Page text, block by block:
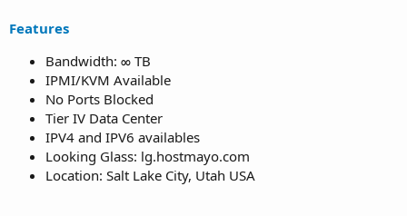
Features
Bandwidth: ∞ TB
IPMI/KVM Available
No Ports Blocked
Tier IV Data Center
IPV4 and IPV6 availables
Looking Glass: lg.hostmayo.com
Location: Salt Lake City, Utah USA